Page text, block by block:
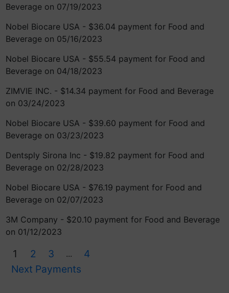
Beverage on 07/19/2023
Nobel Biocare USA - $36.04 payment for Food and
Beverage on 05/16/2023
Nobel Biocare USA - $55.54 payment for Food and
Beverage on 04/18/2023
ZIMVIE INC. - $14.34 payment for Food and Beverage
on 03/24/2023
Nobel Biocare USA - $39.60 payment for Food and
Beverage on 03/23/2023
Dentsply Sirona Inc - $19.82 payment for Food and
Beverage on 02/28/2023
Nobel Biocare USA - $76.19 payment for Food and
Beverage on 02/07/2023
3M Company - $20.10 payment for Food and Beverage
on 01/12/2023
1 2 3 ...
4
Next Payments